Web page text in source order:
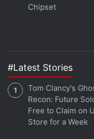
Chipset
#Latest Stories
Tom Clancy's
Recon: Future
Free to Claim on
Store for a Week